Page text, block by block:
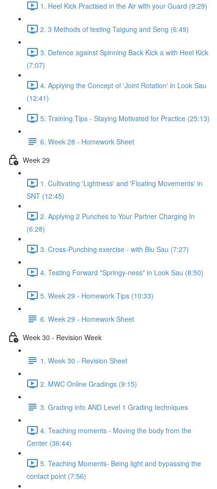
1. Heel Kick Practised in the Air with your Guard (9:29)
2. 3 Methods of testing Taigung and Seng (6:49)
3. Defence against Spinning Back Kick a with Heel Kick
(7:07)
4. Applying the Concept of 'Joint Rotation' in Look Sau
(12:41)
5. Training Tips - Staying Motivated for Practice (25:13)
6. Week 28 - Homework Sheet
Week 29
1. Cultivating 'Lightness' and 'Floating Movements' in
SNT (12:45)
2. Applying 2 Punches to Your Partner Charging In
(6:28)
3. Cross-Punching exercise - with Biu Sau (7:27)
4. Testing Forward "Springy-ness" in Look Sau (8:50)
5. Week 29 - Homework Tips (10:33)
6. Week 29 - Homework Sheet
Week 30 - Revision Week
1. Week 30 - Revision Sheet
2. MWC Online Gradings (9:15)
3. Grading info AND Level 1 Grading techniques
4. Teaching moments - Moving the body from the
Center (36:44)
5. Teaching Moments- Being light and bypassing the
contact point (7:56)